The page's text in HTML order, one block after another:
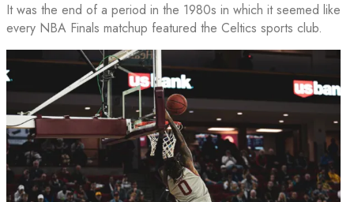
It was the end of a period in the 1980s in which it seemed like
every NBA Finals matchup featured the Celtics sports club.